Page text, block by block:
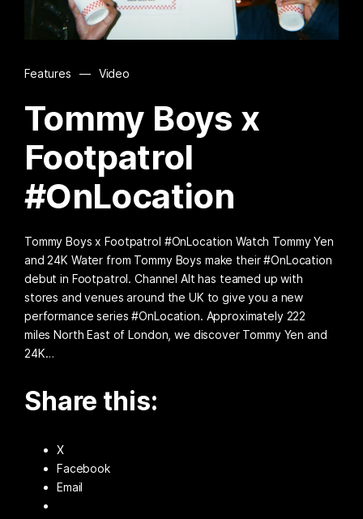
Features — Video
Tommy Boys x
Footpatrol
#OnLocation
Tommy Boys x Footpatrol #OnLocation Watch Tommy Yen
and 24K Water from Tommy Boys make their #OnLocation
debut in Footpatrol. Channel Alt has teamed up with
stores and venues around the UK to give you a new
performance series #OnLocation. Approximately 222
miles North East of London, we discover Tommy Yen and
24K…
Share this:
X
Facebook
Email